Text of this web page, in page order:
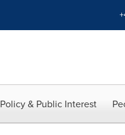
Policy & Public Interest